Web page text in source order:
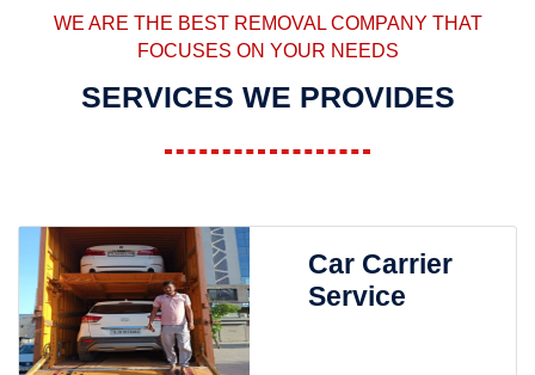
WE ARE THE BEST REMOVAL COMPANY THAT
FOCUSES ON YOUR NEEDS
SERVICES WE PROVIDES
Car Carrier
Service